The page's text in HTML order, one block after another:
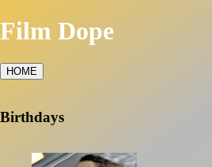
Film Dope
HOME
Birthdays